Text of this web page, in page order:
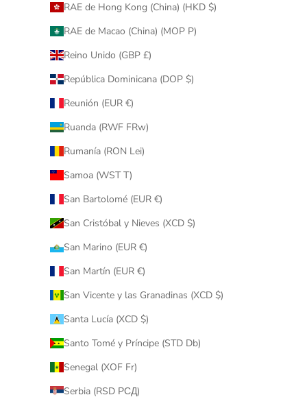
RAE de Hong Kong (China) (HKD $)
RAE de Macao (China) (MOP P)
Reino Unido (GBP £)
República Dominicana (DOP $)
Reunión (EUR €)
Ruanda (RWF FRw)
Rumanía (RON Lei)
Samoa (WST T)
San Bartolomé (EUR €)
San Cristóbal y Nieves (XCD $)
San Marino (EUR €)
San Martín (EUR €)
San Vicente y las Granadinas (XCD $)
Santa Lucía (XCD $)
Santo Tomé y Príncipe (STD Db)
Senegal (XOF Fr)
Serbia (RSD РСД)